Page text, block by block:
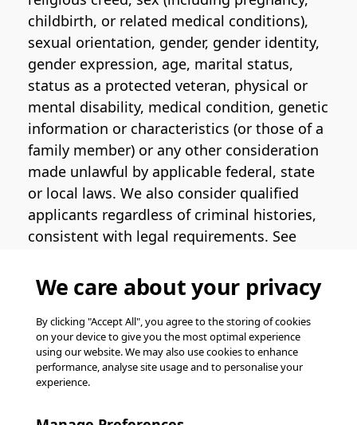
childbirth, or related medical conditions),
sexual orientation, gender, gender identity,
gender expression, age, marital status,
status as a protected veteran, physical or
mental disability, medical condition, genetic
information or characteristics (or those of a
family member) or any other consideration
made unlawful by applicable federal, state
or local laws. We also consider qualified
applicants regardless of criminal histories,
consistent with legal requirements. See
more information regarding U.S. roles. If
you require medical or religious
accommodation during the job application
process, please completethis formfor
support.
© Pinterest 2026, all rights reserved.
We care about your privacy
By clicking "Accept All", you agree to the storing of cookies
on your device to give you the most optimal experience
using our website. We may also use cookies to enhance
performance, analyse site usage and to personalise your
experience.